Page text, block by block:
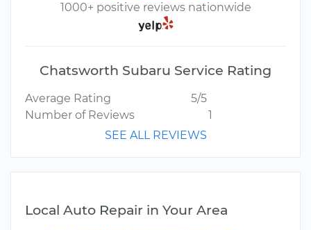
1000+ positive reviews nationwide
Chatsworth Subaru Service Rating
Average Rating
5/5
Number of Reviews
1
SEE ALL REVIEWS
Local Auto Repair in Your Area